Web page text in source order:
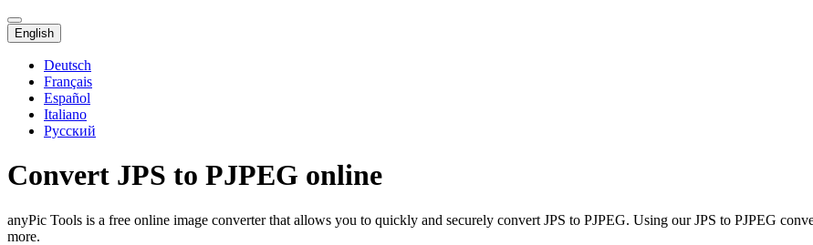
English
Deutsch
Français
Español
Italiano
Русский
Convert JPS to PJPEG online
anyPic Tools is a free online image converter that allows you to quickly and securely convert JPS to PJPEG. Using our JPS to PJPEG
more.